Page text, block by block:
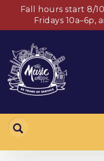
Fall hours start 8/
Fridays 10a–6p,